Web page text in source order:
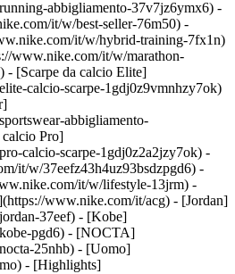
abbigliamento-37v7jz6ymx6) -
it/w/best-seller-76m50) -
it/w/hybrid-training-7fx1n)
www.nike.com/it/w/marathon-
- [Scarpe da calcio Elite]
calcio-scarpe-1gdj0z9vmnhzy7ok)
abbigliamento-
Pro]
calcio-scarpe-1gdj0z2a2jzy7ok) -
it/w/37eefz43h4uz93bsdzpgd6) -
it/w/lifestyle-13jrm) -
www.nike.com/it/acg) - [Jordan]
37eef) - [Kobe]
pgd6) - [NOCTA]
25nhb) - [Uomo]
- [Highlights]